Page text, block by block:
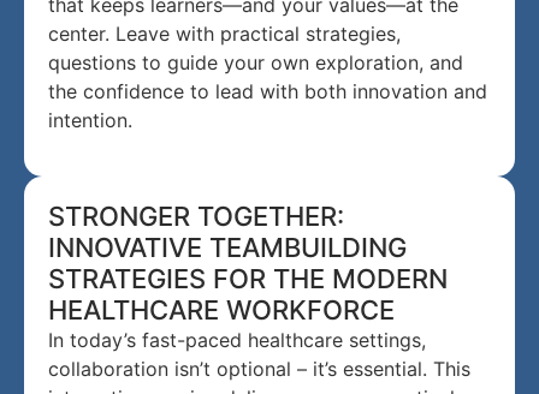
that keeps learners—and your values—at the
center. Leave with practical strategies,
questions to guide your own exploration, and
the confidence to lead with both innovation and
intention.
STRONGER TOGETHER:
INNOVATIVE TEAMBUILDING
STRATEGIES FOR THE MODERN
HEALTHCARE WORKFORCE
In today’s fast-paced healthcare settings,
collaboration isn’t optional – it’s essential. This